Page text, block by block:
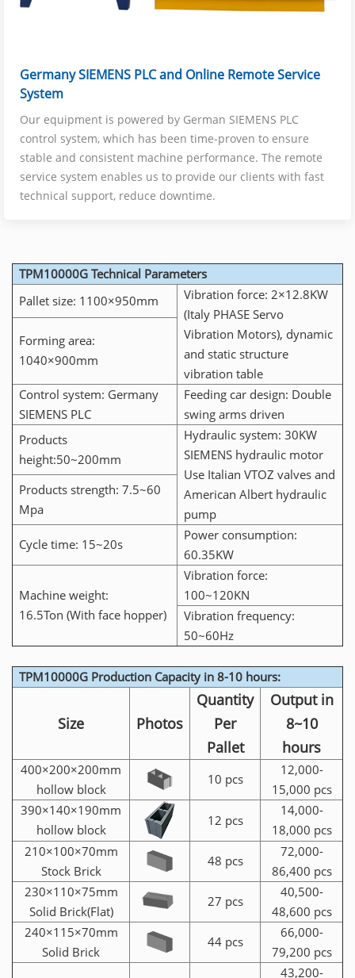
Germany SIEMENS PLC and Online Remote Service
System
Our equipment is powered by German SIEMENS PLC
control system, which has been time-proven to ensure
stable and consistent machine performance. The remote
service system enables us to provide our clients with fast
technical support, reduce downtime.
TPM10000G Technical Parameters
Pallet size: 1100×950mm
Vibration force: 2×12.8KW
(Italy PHASE Servo
Vibration Motors), dynamic
and static structure
vibration table
Forming area:
1040×900mm
Control system: Germany
SIEMENS PLC
Feeding car design: Double
swing arms driven
Products
height:50~200mm
Hydraulic system: 30KW
SIEMENS hydraulic motor
Use Italian VTOZ valves and
American Albert hydraulic
pump
Products strength: 7.5~60
Mpa
Cycle time: 15~20s
Power consumption:
60.35KW
Machine weight:
16.5Ton (With face hopper)
Vibration force:
100~120KN
Vibration frequency:
50~60Hz
TPM10000G Production Capacity in 8-10 hours:
Size Photos
Quantity
Per
Pallet
Output in
8~10
hours
400×200×200mm
hollow block
10 pcs
12,000-
15,000 pcs
390×140×190mm
hollow block
12 pcs
14,000-
18,000 pcs
210×100×70mm
Stock Brick
48 pcs
72,000-
86,400 pcs
230×110×75mm
Solid Brick(Flat)
27 pcs
40,500-
48,600 pcs
240×115×70mm
Solid Brick
44 pcs
66,000-
79,200 pcs
43,200-